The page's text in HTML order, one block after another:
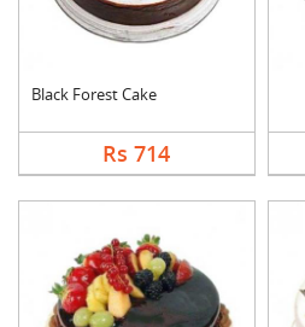
Black Forest Cake
Rs 714